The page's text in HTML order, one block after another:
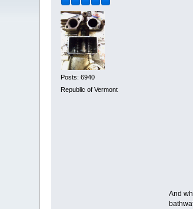
Posts: 6940
Republic of Vermont
And